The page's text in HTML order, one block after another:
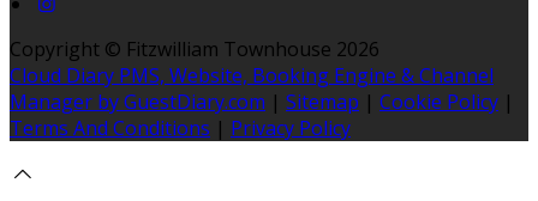
Copyright © Fitzwilliam Townhouse 2026
Cloud Diary PMS, Website, Booking Engine & Channel
Manager by GuestDiary.com | Sitemap | Cookie Policy |
Terms And Conditions | Privacy Policy